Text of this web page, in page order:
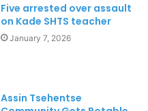
Five arrested over assault
on Kade SHTS teacher
January 7, 2026
Assin Tsehentse